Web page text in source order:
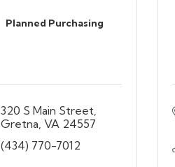
Planned Purchasing
320 S Main Street
Gretna VA 24557
(434) 770-7012